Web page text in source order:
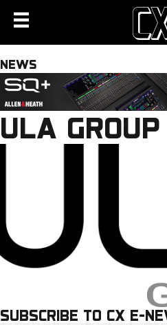
NEWS
ULA
SUBSCRIBE TO CX E-